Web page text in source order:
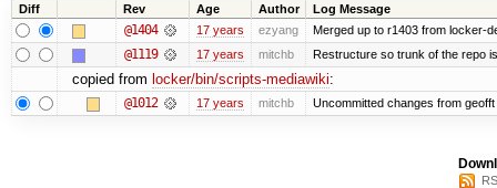
Diff Rev Age Author Log Message
@1404 17 years ezyang Merged up to r1403 from locker-
@1119 17 years mitchb Restructure so trunk of the repo
copied from locker/bin/scripts-mediawiki:
@1012 17 years mitchb Uncommitted changes from